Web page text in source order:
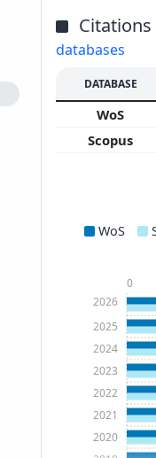
Citations
databases
DATABASE
WoS
Scopus
WoS
2020
2021
2022
2023
2024
2025
2026
0